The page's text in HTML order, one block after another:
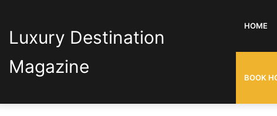
Luxury Destination
Magazine
HOME
BOOK